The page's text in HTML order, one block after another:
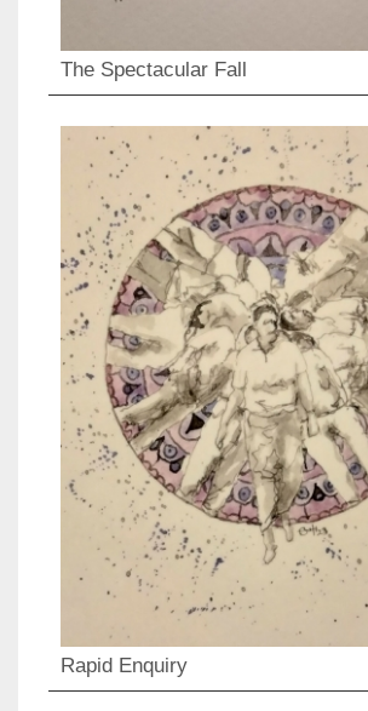
The Spectacular Fall
Rapid Enquiry